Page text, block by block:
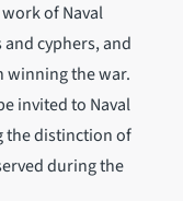
of Naval
cyphers, and
winning the war.
invited to Naval
the distinction of
during the